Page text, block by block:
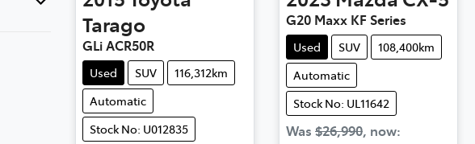
Tarago
GLi ACR50R
Used SUV
116,312km
Automatic
Stock No: U012835
G20 Maxx KF Series
Used SUV
108,400km
Automatic
Stock No: UL11642
Was $26,990, now: